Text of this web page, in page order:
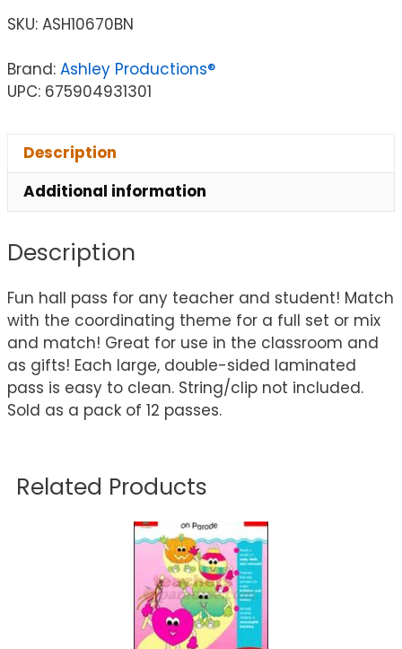
SKU: ASH10670BN
Brand: Ashley Productions®
UPC: 675904931301
Description
Additional information
Description
Fun hall pass for any teacher and student! Match
with the coordinating theme for a full set or mix
and match! Great for use in the classroom and
as gifts! Each large, double-sided laminated
pass is easy to clean. String/clip not included.
Sold as a pack of 12 passes.
Related Products